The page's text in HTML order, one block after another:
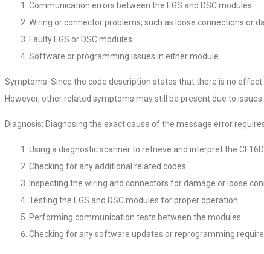
Communication errors between the EGS and DSC modules.
Wiring or connector problems, such as loose connections or
Faulty EGS or DSC modules.
Software or programming issues in either module.
Symptoms: Since the code description states that there is no
However, other related symptoms may still be present due to
Diagnosis: Diagnosing the exact cause of the message error
Using a diagnostic scanner to retrieve and interpret the
Checking for any additional related codes.
Inspecting the wiring and connectors for damage or loose
Testing the EGS and DSC modules for proper operation.
Performing communication tests between the modules.
Checking for any software updates or reprogramming